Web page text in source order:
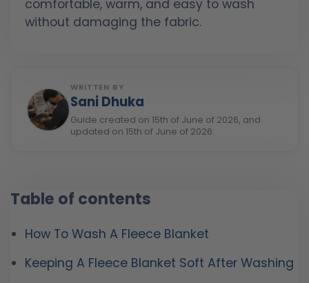
WRITTEN BY
Sani Dhuka
Guide created on 15th of June of 2026, and
updated on 15th of June of 2026.
comfortable, warm, and easy to wash
without damaging the fabric.
Table of contents
How To Wash A Fleece Blanket
Keeping A Fleece Blanket Soft After Washing